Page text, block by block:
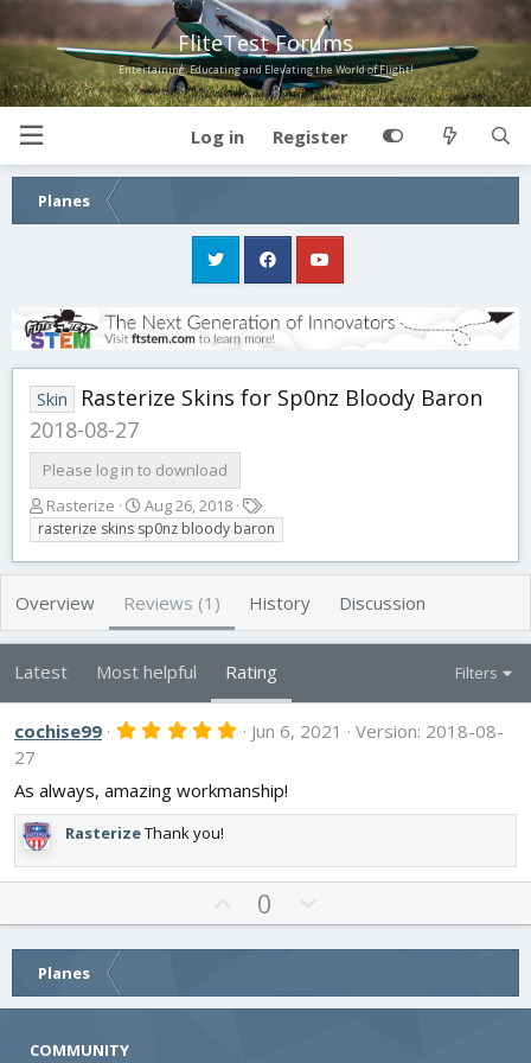
FliteTest Forums
Entertaining, Educating and Elevating the World of Flight!
Log in Register
Planes
Skin
Rasterize Skins for Sp0nz Bloody Baron
2018-08-27
Please log in to download
A
u
t
h
r
Rasterize
C
r
e
a
i
o
n
d
a
t
Aug 26, 2018
T
a
g
s
rasterize skins sp0nz bloody baron
Overview Reviews (1) History Discussion
Latest Most helpful Rating Filters
cochise99 5
s
t
(
s
Jun 6, 2021
Version: 2018-08-
27
As always, amazing workmanship!
RasterizeThank you!
p
v
t
0
o
w
v
Planes
COMMUNITY